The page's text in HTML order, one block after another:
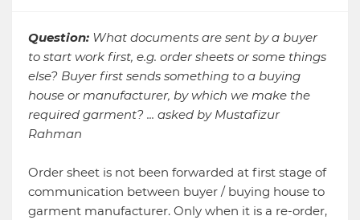
Question: What documents are sent by a buyer
to start work first, e.g. order sheets or some things
else? Buyer first sends something to a buying
house or manufacturer, by which we make the
required garment? ... asked by Mustafizur
Rahman
Order sheet is not been forwarded at first stage of
communication between buyer / buying house to
garment manufacturer. Only when it is a re-order,